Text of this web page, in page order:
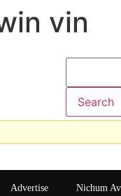
vin
Advertise Nichum